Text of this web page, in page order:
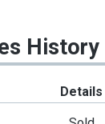
History
Details